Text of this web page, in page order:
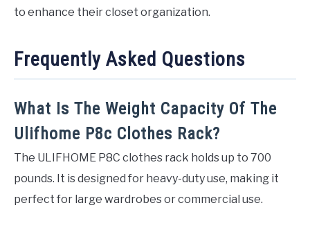
to enhance their closet organization.
Frequently Asked Questions
What Is The Weight Capacity Of The
Ulifhome P8c Clothes Rack?
The ULIFHOME P8C clothes rack holds up to 700
pounds. It is designed for heavy-duty use, making it
perfect for large wardrobes or commercial use.